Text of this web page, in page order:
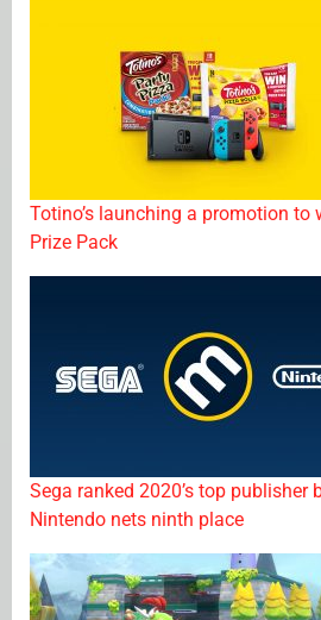
Totino’s launching a promotion to
Prize Pack
Sega ranked 2020’s top publisher
Nintendo nets ninth place